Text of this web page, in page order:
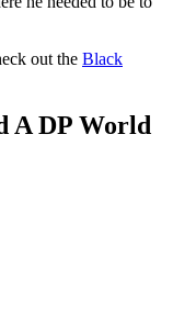
out the Black
A DP World